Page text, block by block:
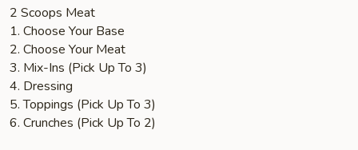
2 Scoops Meat
1. Choose Your Base
2. Choose Your Meat
3. Mix-Ins (Pick Up To 3)
4. Dressing
5. Toppings (Pick Up To 3)
6. Crunches (Pick Up To 2)